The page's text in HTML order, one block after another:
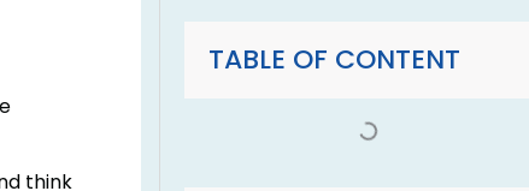
think
TABLE OF CONTENT